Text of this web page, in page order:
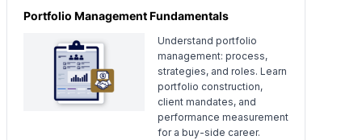
Portfolio Management Fundamentals
Understand portfolio
management: process,
strategies, and roles. Learn
portfolio construction,
client mandates, and
performance measurement
for a buy-side career.